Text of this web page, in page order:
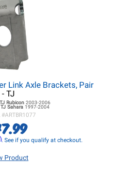
Link Axle Brackets, Pair
- TJ
Rubicon 2003-2006
Sahara 1997-2004
#ARTBR1077
. See if you qualify at checkout.
Product